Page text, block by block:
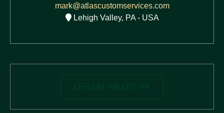
mark@atlascustomservices.com
Lehigh Valley, PA - USA